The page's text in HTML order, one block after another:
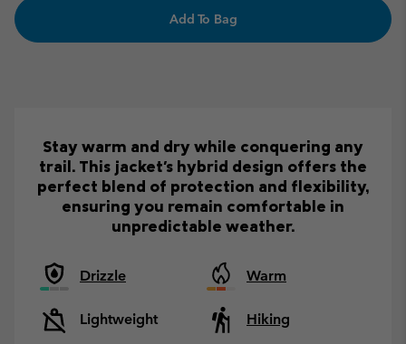
Add To Bag
Stay warm and dry while conquering any
trail. This jacket's hybrid design offers the
perfect blend of protection and flexibility,
ensuring you remain comfortable in
unpredictable weather.
Drizzle Warm
Lightweight Hiking